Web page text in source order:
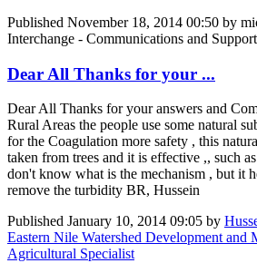
Published November 18, 2014 00:50 by
Interchange - Communications and Support
Dear All Thanks for your ...
Dear All Thanks for your answers and
Rural Areas the people use some natural
for the Coagulation more safety , this
taken from trees and it is effective ,, such
don't know what is the mechanism , but it
remove the turbidity BR, Hussein
Published January 10, 2014 09:05 by
Eastern Nile Watershed Development and
Agricultural Specialist